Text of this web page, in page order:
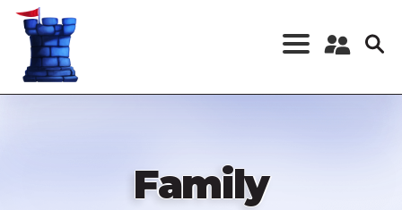
Skip
content
Register a New
Family